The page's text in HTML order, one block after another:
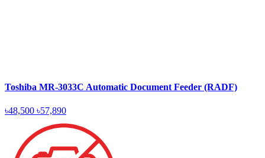
Toshiba MR-3033C Automatic Document Feeder (RADF)
৳48,500 ৳57,890